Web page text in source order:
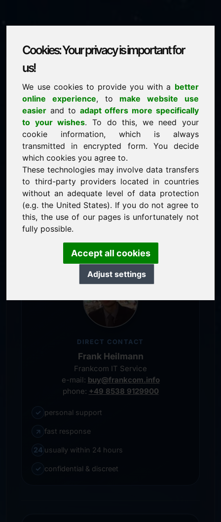
Cookies: Your privacy is important for
us!
We use cookies to provide you with a better
online experience, to make website use
easier and to adapt offers more specifically
to your wishes. To do this, we need your
cookie information, which is always
transmitted in encrypted form. You decide
which cookies you agree to.
These technologies may involve data transfers
to third-party providers located in countries
without an adequate level of data protection
(e.g. the United States). If you do not agree to
this, the use of our pages is unfortunately not
fully possible.
Accept all cookies
Adjust settings
is for sale
price: 3.500,00 Euro(excl. VAT)
NEW
Selected additional domains on Find-Your-Domain.eu
discover now ->
guaranteed best price by commission-free direct
acquisition
service-oriented purchase processing
personal representative
DIRECT CONTACT
Frank Heilmann
Frankcom IT Service
e-mail: buy@frankcom.info
phone: +49 8538 9129900
✓ personal support
↗ fast response
24 usually within 24 hours
✓ confidential & discreet